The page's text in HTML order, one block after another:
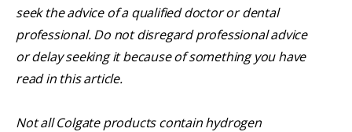
seek the advice of a qualified doctor or dental
professional. Do not disregard professional advice
or delay seeking it because of something you have
read in this article.
Not all Colgate products contain hydrogen